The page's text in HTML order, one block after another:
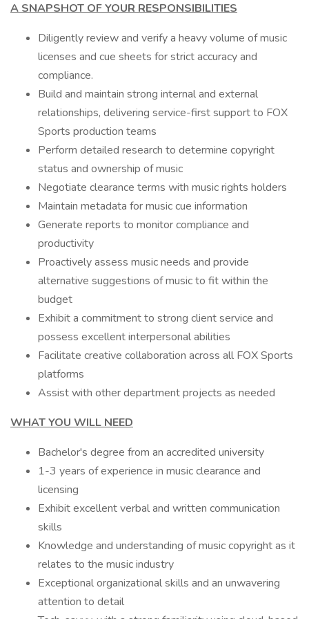
A SNAPSHOT OF YOUR RESPONSIBILITIES
Diligently review and verify a heavy volume of music
licenses and cue sheets for strict accuracy and
compliance.
Build and maintain strong internal and external
relationships, delivering service-first support to FOX
Sports production teams
Perform detailed research to determine copyright
status and ownership of music
Negotiate clearance terms with music rights holders
Maintain metadata for music cue information
Generate reports to monitor compliance and
productivity
Proactively assess music needs and provide
alternative suggestions of music to fit within the
budget
Exhibit a commitment to strong client service and
possess excellent interpersonal abilities
Facilitate creative collaboration across all FOX Sports
platforms
Assist with other department projects as needed
WHAT YOU WILL NEED
Bachelor's degree from an accredited university
1-3 years of experience in music clearance and
licensing
Exhibit excellent verbal and written communication
skills
Knowledge and understanding of music copyright as it
relates to the music industry
Exceptional organizational skills and an unwavering
attention to detail